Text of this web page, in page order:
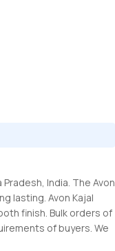
India. The Avon
lasting. Avon Kajal
finish. Bulk orders of
of buyers. We